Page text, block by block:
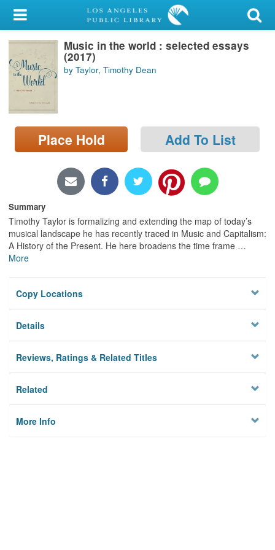
My Account
Library Card
Sign In
Search
Locations/Hours (external
page)
Music in the world : selected essays
(2017)
by Taylor, Timothy Dean
Place Hold Add To List
Summary
Timothy Taylor is formalizing and extending the map of today’s
musical landscape he has recently traced in Music and Capitalism:
A History of the Present. He here broadens the time frame …
More
Copy Locations
Details
Reviews, Ratings & Related Titles
Related
More Info